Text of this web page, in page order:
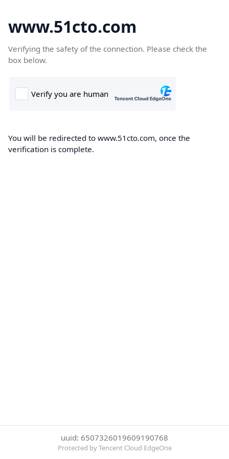
www.51cto.com
Verifying the safety of the connection. Please check the
box below.
You will be redirected to www.51cto.com, once the
verification is complete.
uuid: 6507326019609190768
Protected by Tencent Cloud EdgeOne